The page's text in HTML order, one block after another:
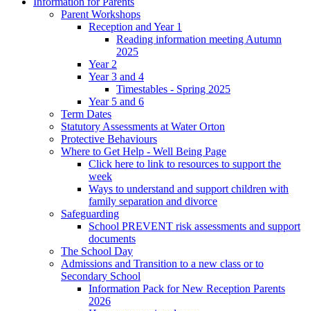
Parent Workshops
Reception and Year 1
Reading information meeting Autumn
2025
Year 2
Year 3 and 4
Timestables - Spring 2025
Year 5 and 6
Term Dates
Statutory Assessments at Water Orton
Protective Behaviours
Where to Get Help - Well Being Page
Click here to link to resources to support the
week
Ways to understand and support children with
family separation and divorce
Safeguarding
School PREVENT risk assessments and support
documents
The School Day
Admissions and Transition to a new class or to
Secondary School
Information Pack for New Reception Parents
2026